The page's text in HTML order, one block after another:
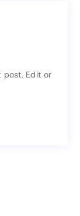
post. Edit or
Edit or